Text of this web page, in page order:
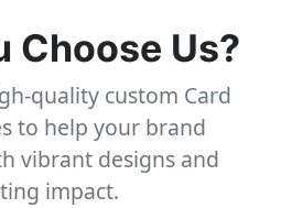
Choose Us?
quality custom Card
to help your brand
vibrant designs and
impact.